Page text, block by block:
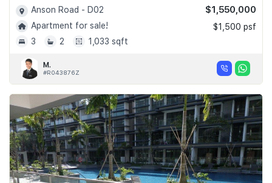
Anson Road - D02
Apartment for sale!
3
2 1,033 sqft
$1,550,000
$1,500 psf
M.
#R043876Z